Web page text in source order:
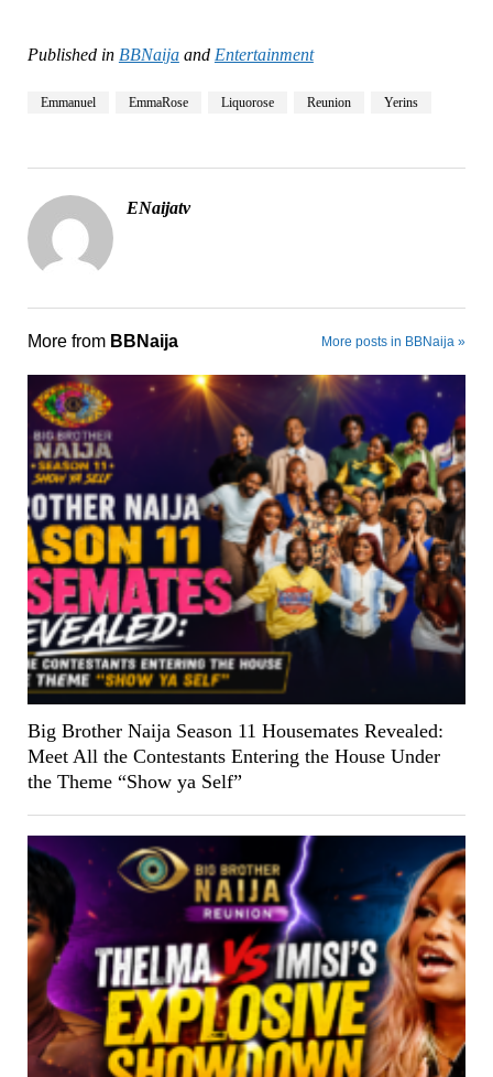
Published in BBNaijaand Entertainment
Emmanuel EmmaRose Liquorose Reunion Yerins
ENaijatv
More from BBNaija More posts in BBNaija »
Big Brother Naija Season 11 Housemates Revealed:
Meet All the Contestants Entering the House Under
the Theme “Show ya Self”